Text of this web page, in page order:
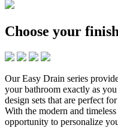
Choose your
Our Easy Drain series
your bathroom exactly as
design sets that are perfect
With the modern and
opportunity to personalize